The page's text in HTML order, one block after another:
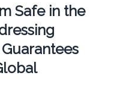
Safe in the